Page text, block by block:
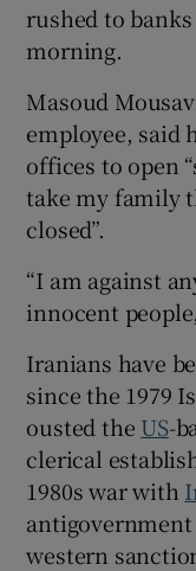
rushed to
morning.
Masoud
employee, said
offices to open
take my family
closed”.
“I am against
innocent
Iranians have
since the 1979
ousted the US-
clerical
1980s war with
western